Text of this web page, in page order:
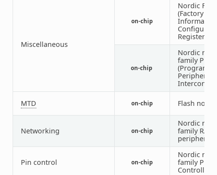
Miscellaneous
on-chip
Nordic FICR
(Factory
Information
Registers)
on-chip
Nordic nRF
family PPI
Peripheral
MTD on-chip Flash node
Networking on-chip
Nordic nRF
family
peripheral
Pin control on-chip
Nordic nRF
family Pin
Controller